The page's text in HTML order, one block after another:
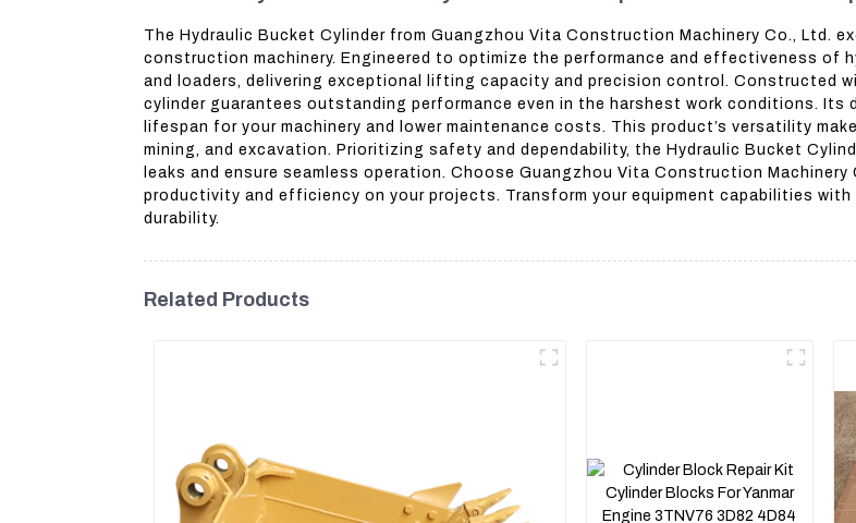
The Hydraulic Bucket Cylinder from Guangzhou Vita Construction Machinery Co., Ltd.
construction machinery. Engineered to optimize the performance and effectiveness of
and loaders, delivering exceptional lifting capacity and precision control. Constructed
cylinder guarantees outstanding performance even in the harshest work conditions. Its
lifespan for your machinery and lower maintenance costs. This product’s versatility
mining, and excavation. Prioritizing safety and dependability, the Hydraulic Bucket
leaks and ensure seamless operation. Choose Guangzhou Vita Construction
productivity and efficiency on your projects. Transform your equipment capabilities with
durability.
Related Products